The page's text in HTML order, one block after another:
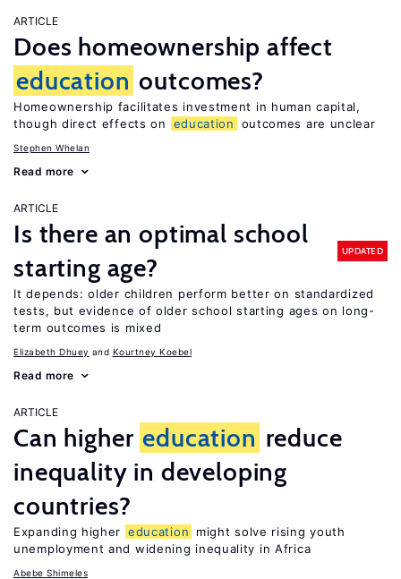
ARTICLE
Does homeownership affect
education outcomes?
Homeownership facilitates investment in human capital,
though direct effects on
education outcomes are unclear
Stephen Whelan
Read more
ARTICLE
Is there an optimal school
starting age?
UPDATED
It depends: older children perform better on standardized
tests, but evidence of older school starting ages on long-
term outcomes is mixed
Elizabeth Dhuey Kourtney Koebel
Read more
ARTICLE
Can higher education reduce
inequality in developing
countries?
Expanding higher education
might solve rising youth
unemployment and widening inequality in Africa
Abebe Shimeles